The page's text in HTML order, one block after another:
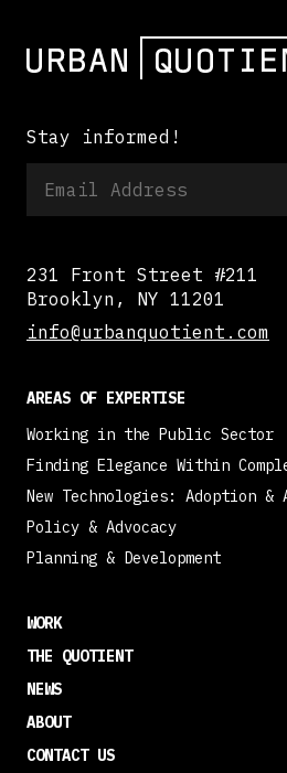
231 Front Street #211
Brooklyn, NY 11201
info@urbanquotient.com
Stay informed!
AREAS OF EXPERTISE
Working in the Public Sector
Finding Elegance Within
New Technologies: Adoption &
Policy & Advocacy
Planning & Development
WORK
THE QUOTIENT
NEWS
ABOUT
CONTACT US